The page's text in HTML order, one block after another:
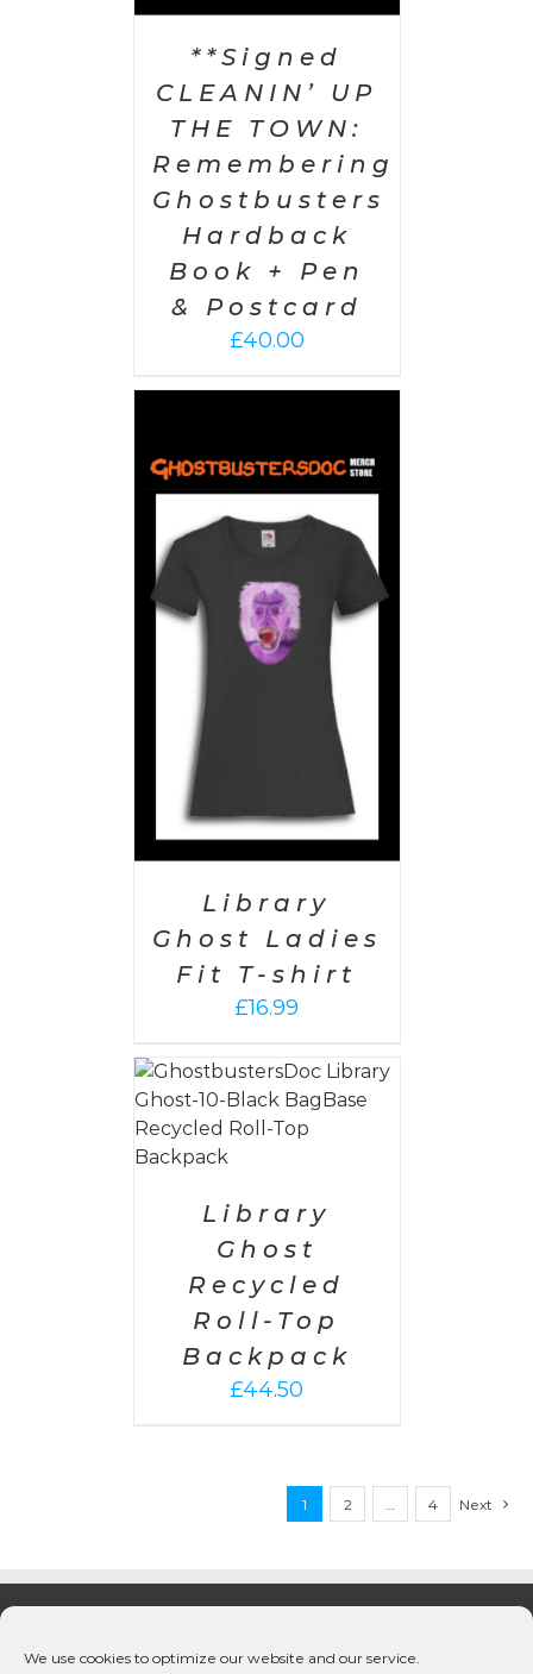
We use cookies to optimize our website and our service.
**Signed
CLEANIN’ UP
THE TOWN:
Remembering
Ghostbusters
Hardback
Book + Pen
& Postcard
£40.00
Library
Ghost Ladies
Fit T-shirt
£16.99
Library
Ghost
Recycled
Roll-Top
Backpack
£44.50
1 2 4 Next